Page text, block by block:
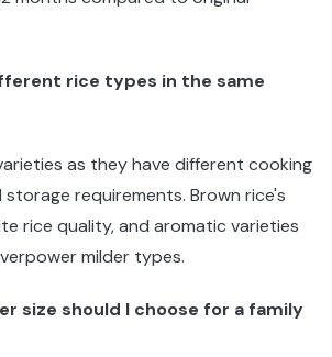
rice types in the same
as they have different cooking
storage requirements. Brown rice's
rice quality, and aromatic varieties
milder types.
size should I choose for a family